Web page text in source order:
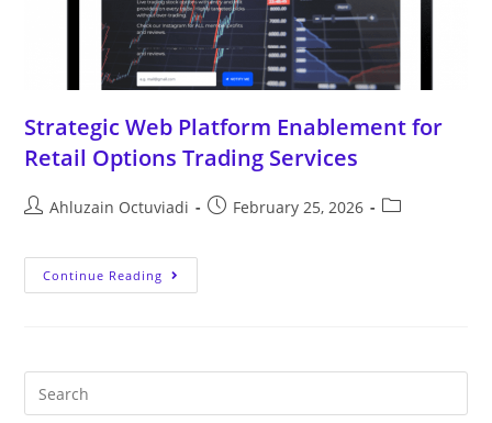
Strategic Web Platform Enablement for
Retail Options Trading Services
Ahluzain Octuviadi February 25, 2026
Continue Reading